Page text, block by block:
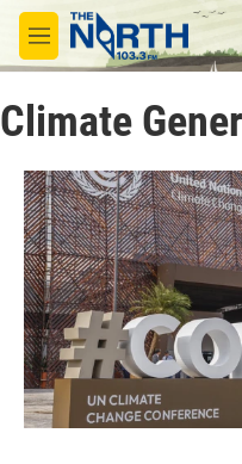
Skip to main content
M
e
u
Climate